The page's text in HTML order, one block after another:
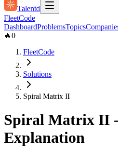
Talentd
FleetCode
DashboardProblemsTopics
🔥0
FleetCode
Solutions
Spiral Matrix II
Spiral Matrix II
Explanation